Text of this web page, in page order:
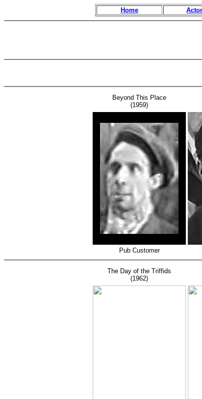
Home
Beyond This Place
(1959)
Pub Customer
The Day of the Triffids
(1962)